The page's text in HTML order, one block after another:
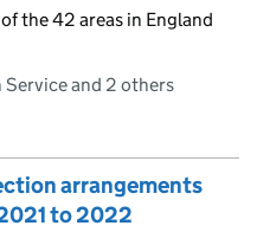
the 42 areas in England
and 2 others
arrangements
to 2022